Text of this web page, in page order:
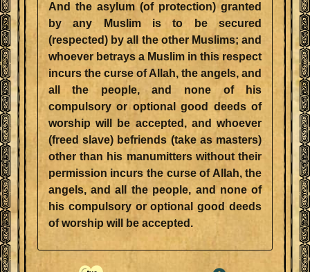
And the asylum (of protection) granted
by any Muslim is to be secured
(respected) by all the other Muslims; and
whoever betrays a Muslim in this respect
incurs the curse of Allah, the angels, and
all the people, and none of his
compulsory or optional good deeds of
worship will be accepted, and whoever
(freed slave) befriends (take as masters)
other than his manumitters without their
permission incurs the curse of Allah, the
angels, and all the people, and none of
his compulsory or optional good deeds
of worship will be accepted.